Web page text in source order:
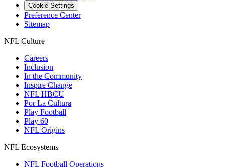
Cookie Settings
Preference Center
Sitemap
NFL Culture
Careers
Inclusion
In the Community
Inspire Change
NFL HBCU
Por La Cultura
Play Football
Play 60
NFL Origins
NFL Ecosystems
NFL Football Operations